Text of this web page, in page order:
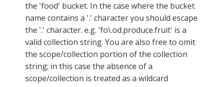
the 'food' bucket. In the case where the bucket
name contains a '.' character you should escape
the '.' character. e.g. 'fo\.od.produce.fruit' is a
valid collection string. You are also free to omit
the scope/collection portion of the collection
string; in this case the absence of a
scope/collection is treated as a wildcard